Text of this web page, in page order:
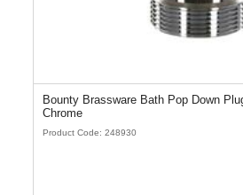
Bounty Brassware Bath Pop Down Plug & Waste
Chrome
Product Code: 248930